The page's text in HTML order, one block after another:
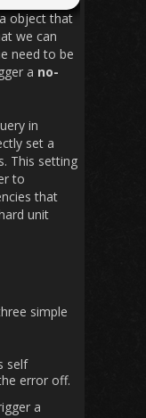
object that
we can
need to be
a no-
in
set a
This setting
to
that
unit
simple
self
error off.
a